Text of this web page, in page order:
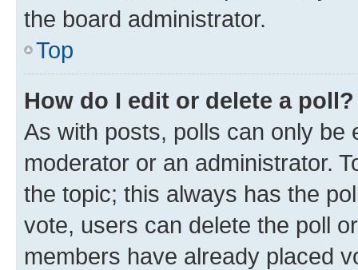
the board administrator.
Top
How do I edit or delete a poll?
As with posts, polls can only be
moderator or an administrator.
the topic; this always has the
vote, users can delete the poll
members have already placed